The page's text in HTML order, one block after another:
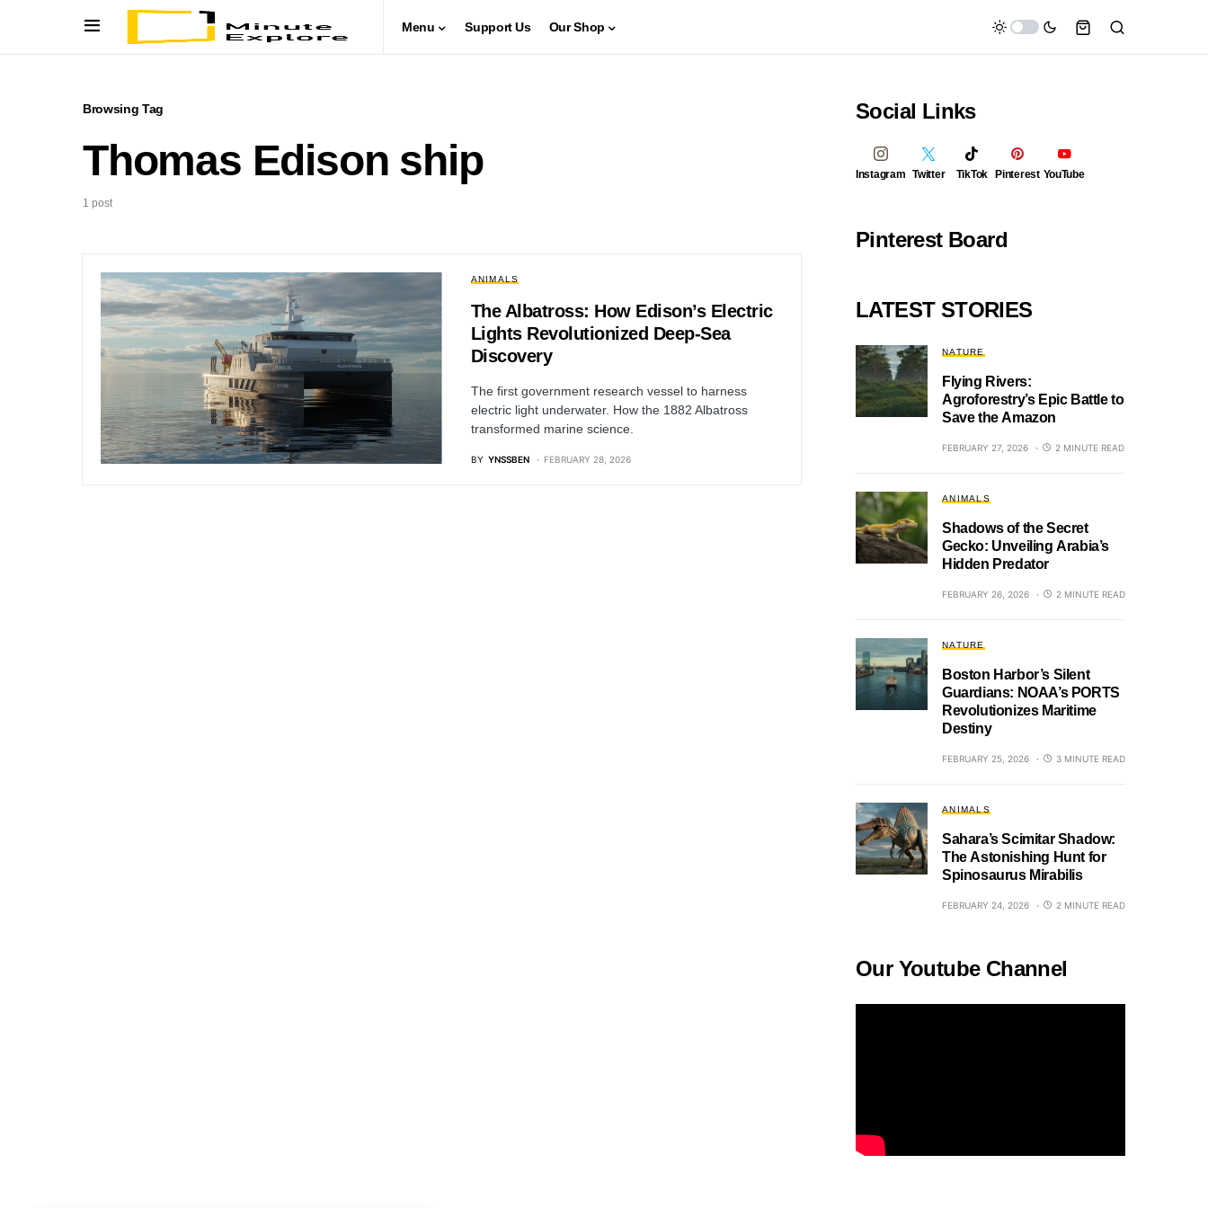
Menu Support Us Our Shop
Browsing Tag
Thomas Edison ship
1 post
ANIMALS
The Albatross: How Edison’s Electric
Lights Revolutionized Deep-Sea
Discovery
The first government research vessel to harness
electric light underwater. How the 1882 Albatross
transformed marine science.
BY YNSSBEN FEBRUARY 28, 2026
Social Links
Instagram Twitter TikTok Pinterest YouTube
Pinterest Board
LATEST STORIES
NATURE
Flying Rivers:
Agroforestry’s Epic Battle to
Save the Amazon
FEBRUARY 27, 2026 2 MINUTE READ
ANIMALS
Shadows of the Secret
Gecko: Unveiling Arabia’s
Hidden Predator
FEBRUARY 26, 2026 2 MINUTE READ
NATURE
Boston Harbor’s Silent
Guardians: NOAA’s PORTS
Revolutionizes Maritime
Destiny
FEBRUARY 25, 2026 3 MINUTE READ
ANIMALS
Sahara’s Scimitar Shadow:
The Astonishing Hunt for
Spinosaurus Mirabilis
FEBRUARY 24, 2026 2 MINUTE READ
Our Youtube Channel